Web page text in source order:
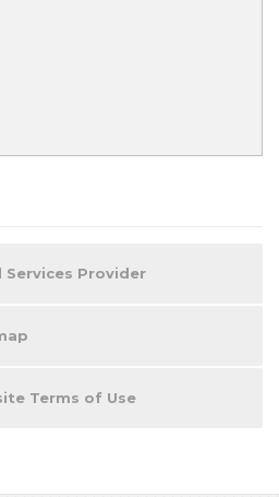
Services Provider
Terms of Use